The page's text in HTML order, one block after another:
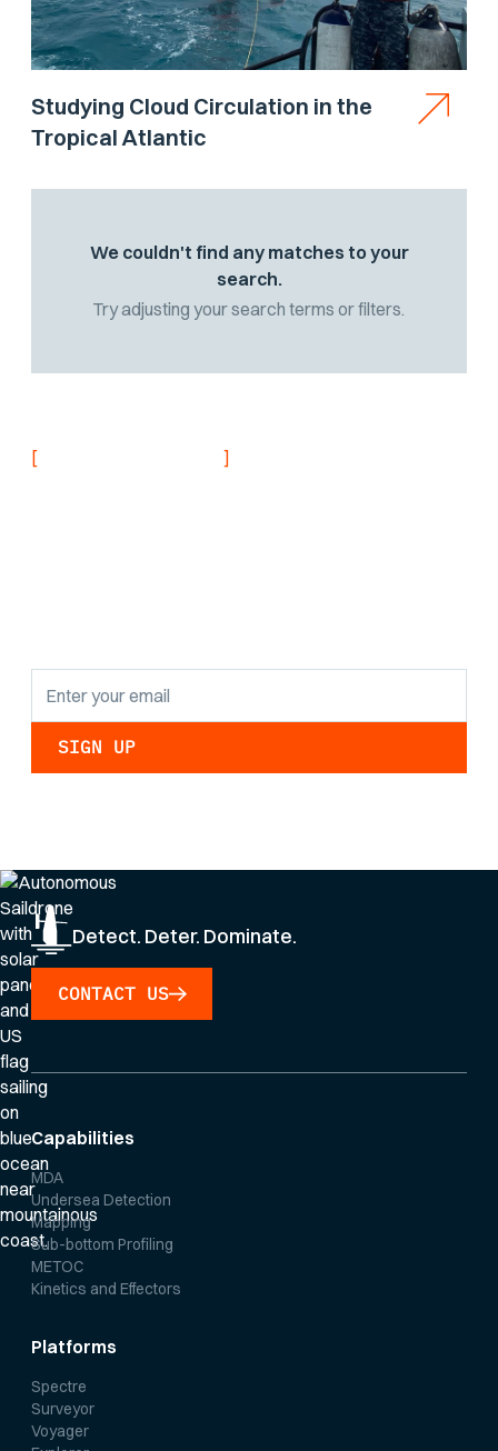
Studying Cloud Circulation in the
Tropical Atlantic
We couldn't find any matches to your
search.
Try adjusting your search terms or filters.
[ ]
Detect. Deter. Dominate.
CONTACT US
Capabilities
MDA
Undersea Detection
Mapping
Sub-bottom Profiling
METOC
Kinetics and Effectors
Platforms
Spectre
Surveyor
Voyager